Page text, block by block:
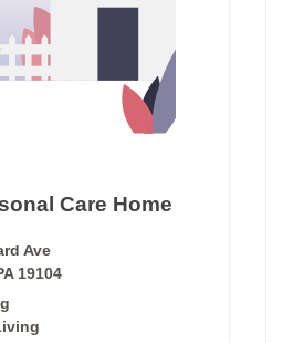
Care Home
Ave
19104